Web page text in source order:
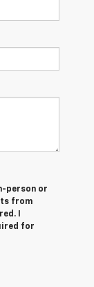
person or
from
I
for